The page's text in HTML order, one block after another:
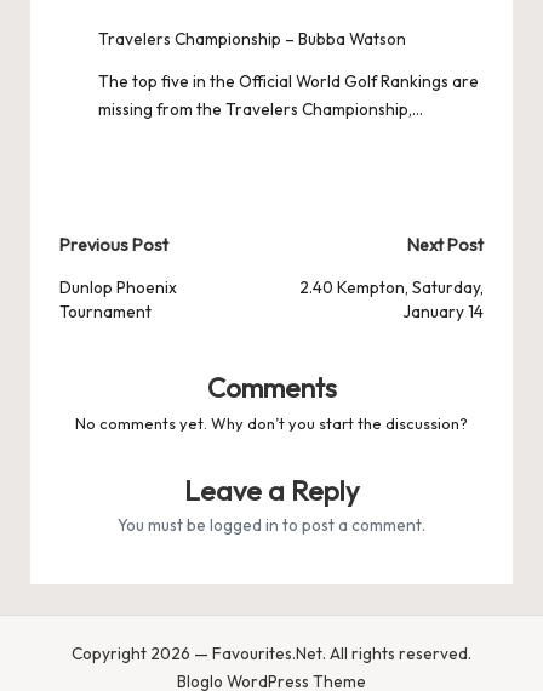
Travelers Championship – Bubba Watson
The top five in the Official World Golf Rankings are
missing from the Travelers Championship,…
Post
navigation
Previous Post
Dunlop Phoenix
Tournament
Next Post
2.40 Kempton, Saturday,
January 14
Comments
No comments yet. Why don’t you start the discussion?
Leave a Reply
You must be logged in to post a comment.
Copyright 2026 — Favourites.Net. All rights reserved.
Bloglo WordPress Theme